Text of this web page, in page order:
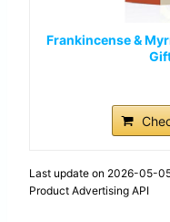
Frankincense &
Last update on 2026-05-
Product Advertising API